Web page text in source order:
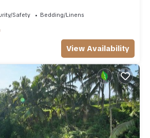
Safety Bedding/Linens
View Availability